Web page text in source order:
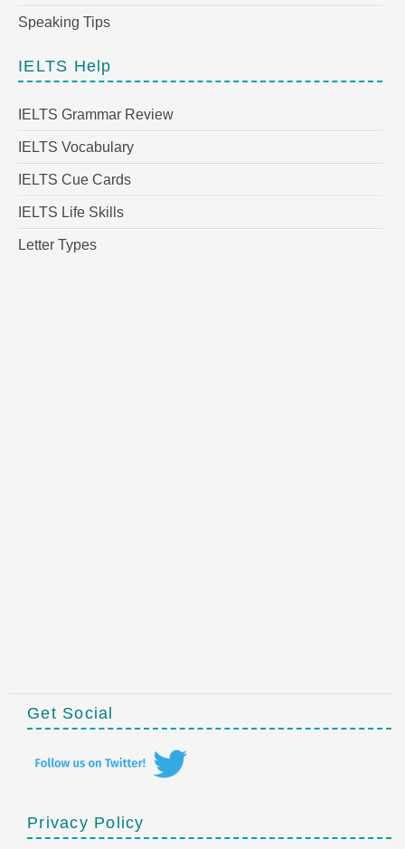
Speaking Tips
IELTS Help
IELTS Grammar Review
IELTS Vocabulary
IELTS Cue Cards
IELTS Life Skills
Letter Types
Get Social
Privacy Policy